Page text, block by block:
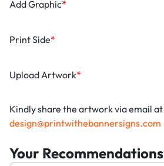
*
Add Graphic
*
Print Side
*
Upload Artwork
Kindly share the artwork via email at
design@printwithebannersigns.com
Your Recommendations